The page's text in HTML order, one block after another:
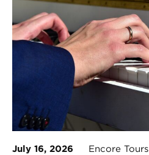
July 16, 2026 Encore Tours